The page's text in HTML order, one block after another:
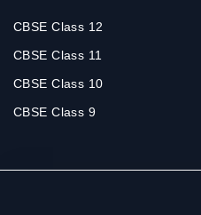
CBSE Class 12
CBSE Class 11
CBSE Class 10
CBSE Class 9